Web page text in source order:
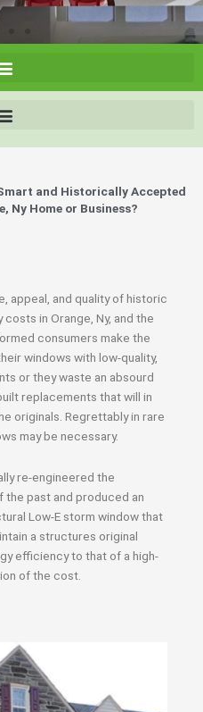
and Historically Accepted
Ny Home or Business?
appeal, and quality of historic
in Orange, Ny, and the
consumers make the
windows with low-quality,
or they waste an absourd
replacements that will in
originals. Regrettably in rare
may be necessary.
re-engineered the
the past and produced an
Low-E storm window that
a structures original
efficiency to that of a high-
of the cost.